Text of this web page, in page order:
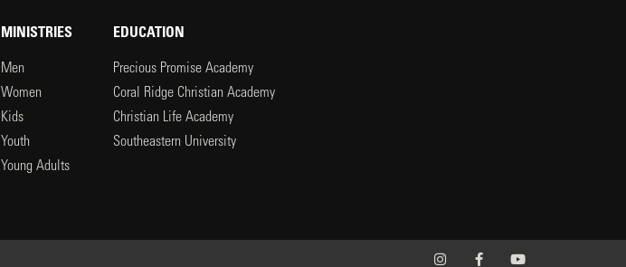
MINISTRIES
Men
Women
Kids
Youth
Young Adults
EDUCATION
Precious Promise Academy
Coral Ridge Christian Academy
Christian Life Academy
Southeastern University